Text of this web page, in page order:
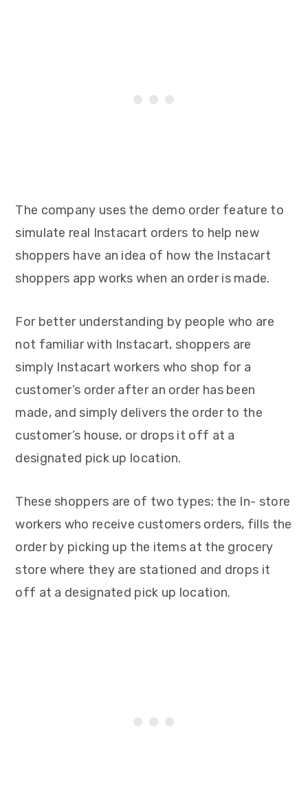
The company uses the demo order feature to
simulate real Instacart orders to help new
shoppers have an idea of how the Instacart
shoppers app works when an order is made.
For better understanding by people who are
not familiar with Instacart, shoppers are
simply Instacart workers who shop for a
customer’s order after an order has been
made, and simply delivers the order to the
customer’s house, or drops it off at a
designated pick up location.
These shoppers are of two types; the In- store
workers who receive customers orders, fills the
order by picking up the items at the grocery
store where they are stationed and drops it
off at a designated pick up location.